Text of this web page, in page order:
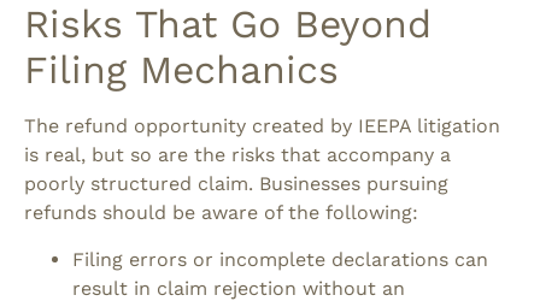
Risks That Go Beyond
Filing Mechanics
The refund opportunity created by IEEPA litigation
is real, but so are the risks that accompany a
poorly structured claim. Businesses pursuing
refunds should be aware of the following:
Filing errors or incomplete declarations can
result in claim rejection without an